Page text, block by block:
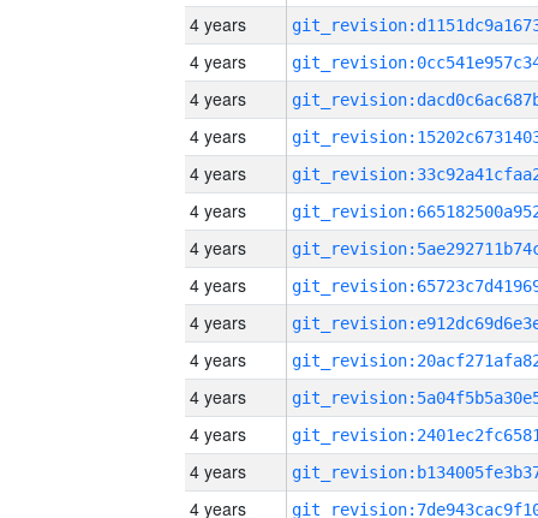
4 years
4 years
4 years
4 years
4 years
4 years
4 years
4 years
4 years
4 years
4 years
4 years
4 years
4 years